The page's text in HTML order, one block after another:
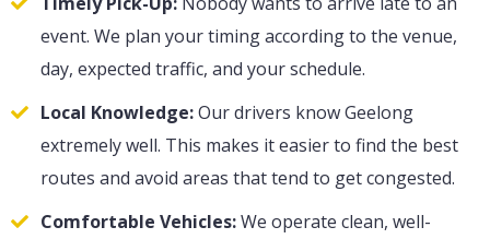
event. We plan your timing according to the venue,
day, expected traffic, and your schedule.
Local Knowledge:Our drivers know Geelong
extremely well. This makes it easier to find the best
routes and avoid areas that tend to get congested.
Comfortable Vehicles:We operate clean, well-